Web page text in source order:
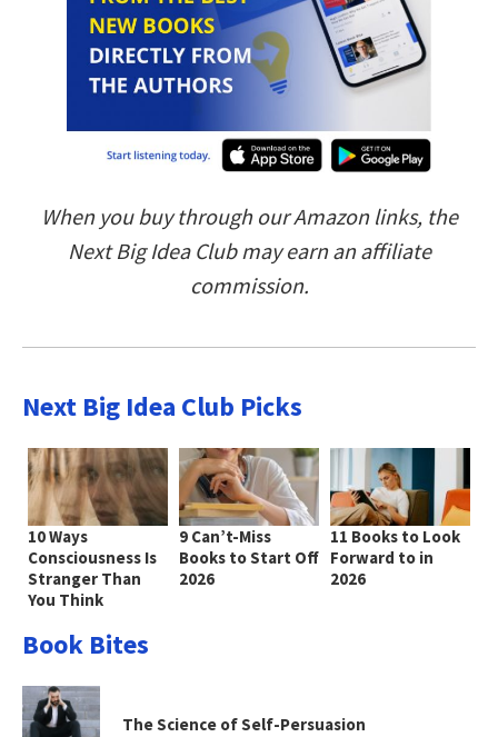
When you buy through our Amazon links, the
Next Big Idea Club may earn an affiliate
commission.
Next Big Idea Club Picks
10 Ways
Consciousness Is
Stranger Than
You Think
9 Can’t-Miss
Books to Start Off
2026
11 Books to Look
Forward to in
2026
Book Bites
The Science of Self-Persuasion